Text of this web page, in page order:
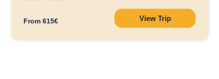
From 615€ View Trip